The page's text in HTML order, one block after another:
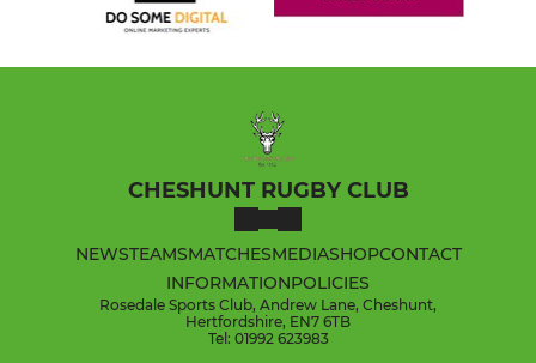
CHESHUNT RUGBY CLUB
NEWSTEAMSMATCHESMEDIASHOPCONTACT
INFORMATIONPOLICIES
Rosedale Sports Club, Andrew Lane, Cheshunt,
Hertfordshire, EN7 6TB
Tel: 01992 623983